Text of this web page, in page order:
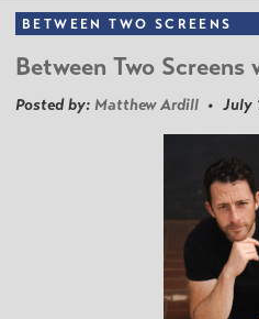
BETWEEN TWO SCREENS
Between Two
Posted by: Matthew Ardill • July